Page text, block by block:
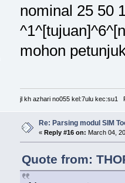
nominal 25 50
mohon
jl kh azhari no055 kel:7ulu kec:su1
Re: Parsing modul SIM
« Reply #16 on: March 04,
Quote from: